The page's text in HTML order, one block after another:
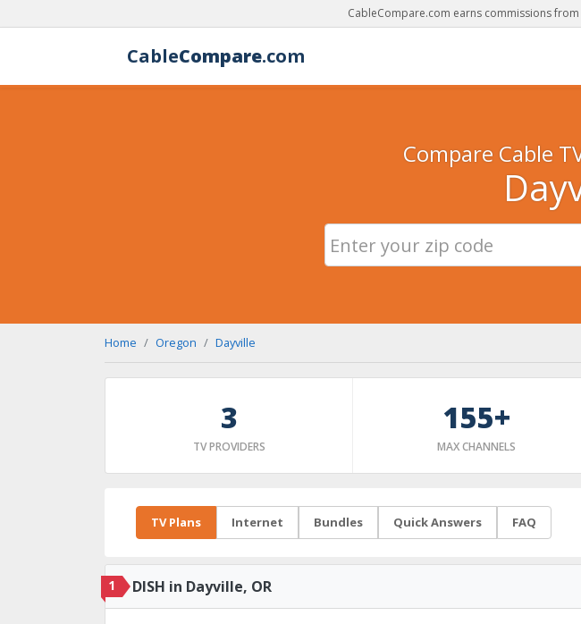
CableCompare.com earns commissions
CableCompare.com
Compare Cable
Home Oregon Dayville
3
TV PROVIDERS
155+
MAX CHANNELS
TV Plans Internet Bundles Quick Answers FAQ
1 DISH in Dayville, OR